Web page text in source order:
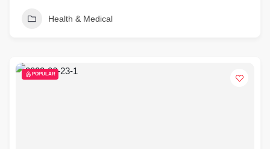
Health & Medical
POPULAR